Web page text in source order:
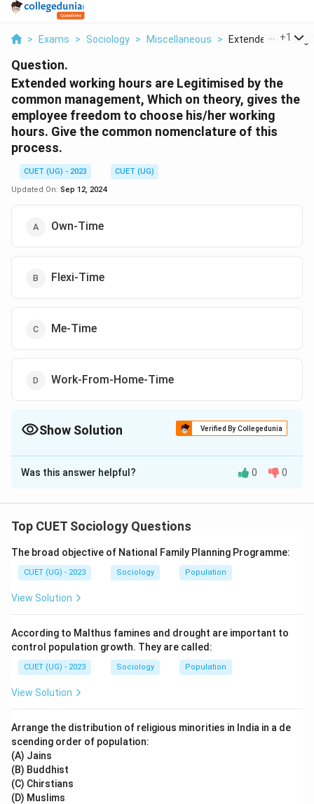
> Exams > Sociology > Miscellaneous > Extended Working
+1
Question.
Extended working hours are Legitimised by the
common management, Which on theory, gives the
employee freedom to choose his/her working
hours. Give the common nomenclature of this
process.
CUET (UG) - 2023
CUET (UG)
Updated On: Sep 12, 2024
Own-Time
Flexi-Time
Me-Time
Work-From-Home-Time
Show Solution Verified By Collegedunia
The Correct Option isB
Solution and Explanation
Was this answer helpful? 0 0
Top CUET Sociology Questions
The broad objective of National Family Planning Programme:
CUET (UG) - 2023 Sociology Population
View Solution
According to Malthus famines and drought are important to
control population growth. They are called:
CUET (UG) - 2023 Sociology Population
View Solution
Arrange the distribution of religious minorities in India in a de
scending order of population:
(A) Jains
(B) Buddhist
(C) Chirstians
(D) Muslims